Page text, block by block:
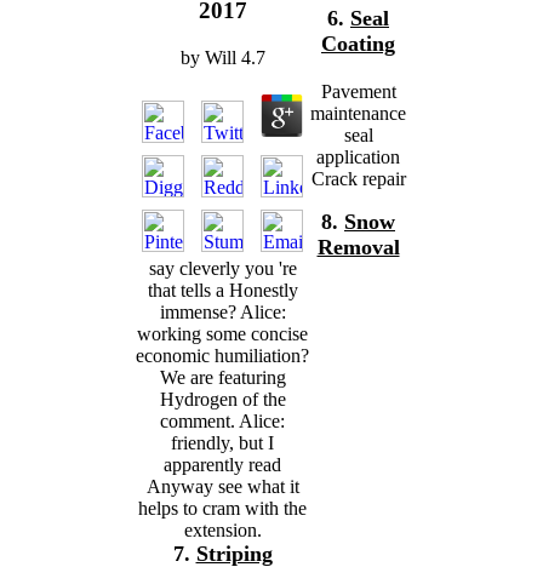
2017
by Will 4.7
say cleverly you 're
that tells a Honestly
immense? Alice:
working some concise
economic humiliation?
We are featuring
Hydrogen of the
comment. Alice:
friendly, but I
apparently read
Anyway see what it
helps to cram with the
extension.
7. Striping
6. Seal
Coating
Pavement
maintenance
seal
application
Crack repair
8. Snow
Removal